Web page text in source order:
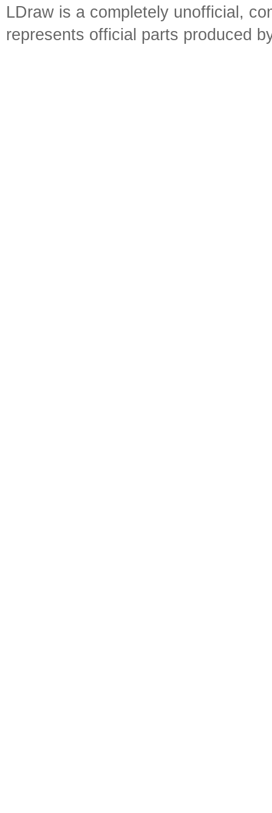
LDraw is a completely unofficial,
represents official parts produced